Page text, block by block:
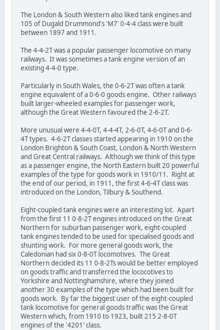
The London & South Western also liked tank engines and
105 of Dugald Drummond's 'M7' 0-4-4 class were built
between 1897 and 1911.
The 4-4-2T was a popular passenger locomotive on many
railways. It was sometimes a tank engine version of an
existing 4-4-0 type.
Particularly in South Wales, the 0-6-2T was often a tank
engine equivalent of a 0-6-0 goods engine. Other railways
built larger-wheeled examples for passenger work,
although the Great Western favoured the 2-6-2T.
More unusual were 4-4-0T, 4-4-4T, 2-6-0T, 4-6-0T and 0-6-
4T types. 4-6-2T classes started appearing in 1910 on the
London Brighton & South Coast, London & North Western
and Great Central railways. Although we think of this type
as a passenger engine, the North Eastern built 20 powerful
examples of the type for goods work in 1910/11. Right at
the end of our period, in 1911, the first 4-6-4T class was
introduced on the London, Tilbury & Southend.
Eight-coupled tank engines were an interesting lot. Apart
from the first 11 0-8-2T engines introduced on the Great
Northern for suburban passenger work, eight-coupled
tank engines tended to be used for specialised goods and
shunting work. For more general goods work, the
Caledonian had six 0-8-0T locomotives. The Great
Northern decided its 11 0-8-2Ts would be better employed
on goods traffic and transferred the lococotives to
Yorkshire and Nottinghamshire, where they joined
another 30 examples of the type which had been built for
goods work. By far the biggest user of the eight-coupled
tank locomotive for general goods traffic was the Great
Western which, from 1910 to 1923, built 215 2-8-0T
engines of the '4201' class.